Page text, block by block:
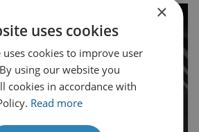
×
uses cookies
uses cookies to improve user
using our website you
cookies in accordance with
Read more